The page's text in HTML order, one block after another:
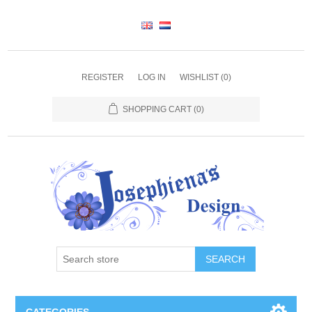
REGISTER LOG IN WISHLIST (0)
SHOPPING CART (0)
SEARCH